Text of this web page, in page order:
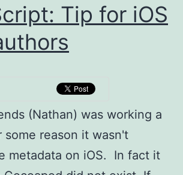
Tip for iOS
(Nathan) was working a
some reason it wasn't
metadata on iOS. In fact it